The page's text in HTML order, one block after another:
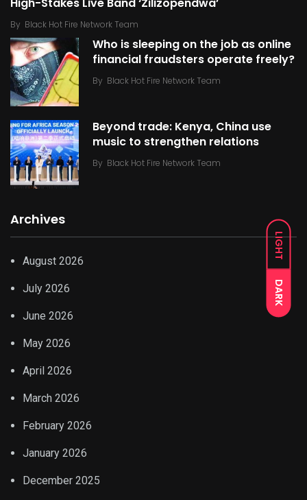
LIGHT
DARK
High-Stakes Live Band ‘Zilizopendwa’
By Black Hot Fire Network Team
Who is sleeping on the job as online
financial fraudsters operate freely?
By Black Hot Fire Network Team
Beyond trade: Kenya, China use
music to strengthen relations
By Black Hot Fire Network Team
Archives
August 2026
July 2026
June 2026
May 2026
April 2026
March 2026
February 2026
January 2026
December 2025